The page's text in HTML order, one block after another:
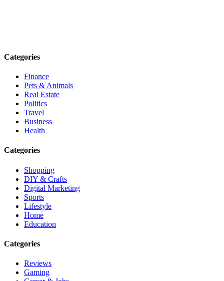
Categories
Finance
Pets & Animals
Real Estate
Politics
Travel
Business
Health
Categories
Shopping
DIY & Crafts
Digital Marketing
Sports
Lifestyle
Home
Education
Categories
Reviews
Gaming